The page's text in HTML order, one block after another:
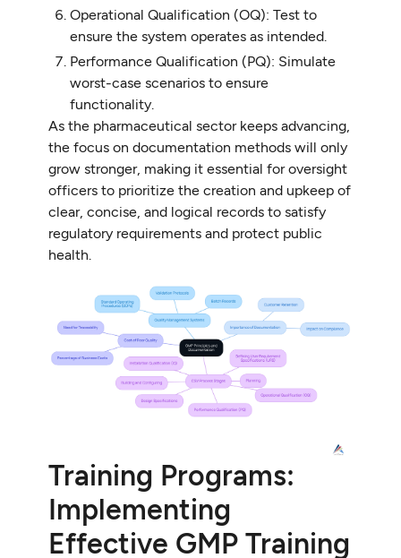
Operational Qualification (OQ): Test to
ensure the system operates as intended.
Performance Qualification (PQ): Simulate
worst-case scenarios to ensure
functionality.
As the pharmaceutical sector keeps advancing,
the focus on documentation methods will only
grow stronger, making it essential for oversight
officers to prioritize the creation and upkeep of
clear, concise, and logical records to satisfy
regulatory requirements and protect public
health.
Training Programs:
Implementing
Effective GMP Training